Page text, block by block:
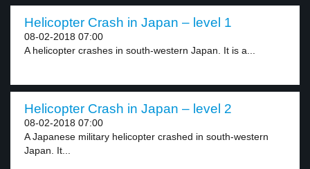
Helicopter Crash in Japan – level 1
08-02-2018 07:00
A helicopter crashes in south-western Japan. It is a...
Helicopter Crash in Japan – level 2
08-02-2018 07:00
A Japanese military helicopter crashed in south-western
Japan. It...